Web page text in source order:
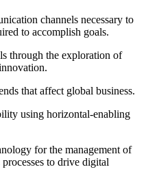
channels necessary to
to accomplish goals.
through the exploration of
that affect global business.
using horizontal-enabling
for the management of
to drive digital